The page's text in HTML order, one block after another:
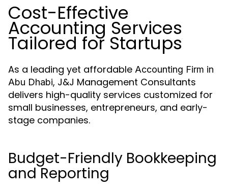
Cost-Effective
Accounting Services
Tailored for Startups
As a leading yet affordable Accounting Firm in
Abu Dhabi, J&J Management Consultants
delivers high-quality services customized for
small businesses, entrepreneurs, and early-
stage companies.
Budget-Friendly Bookkeeping
and Reporting